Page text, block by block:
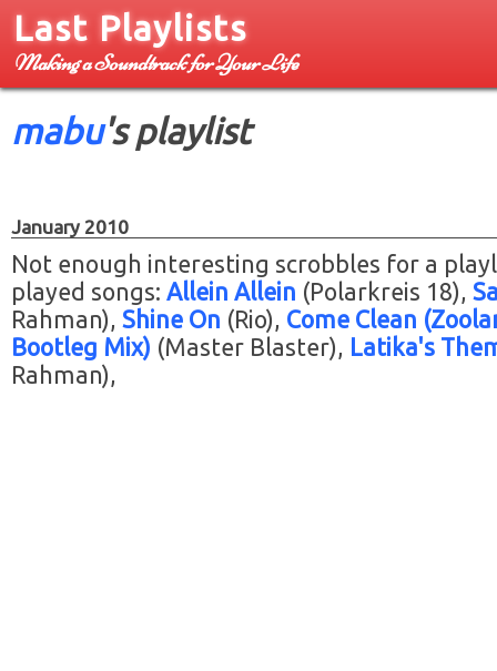
Last Playlists
Making a Soundtrack for Your Life
mabu's playlist
January 2010
Not enough interesting scrobbles for a
played songs: Allein Allein (Polarkreis 18)
Rahman) Shine On (Rio) Come Clean
Bootleg Mix) (Master Blaster)
Latika's
Rahman)